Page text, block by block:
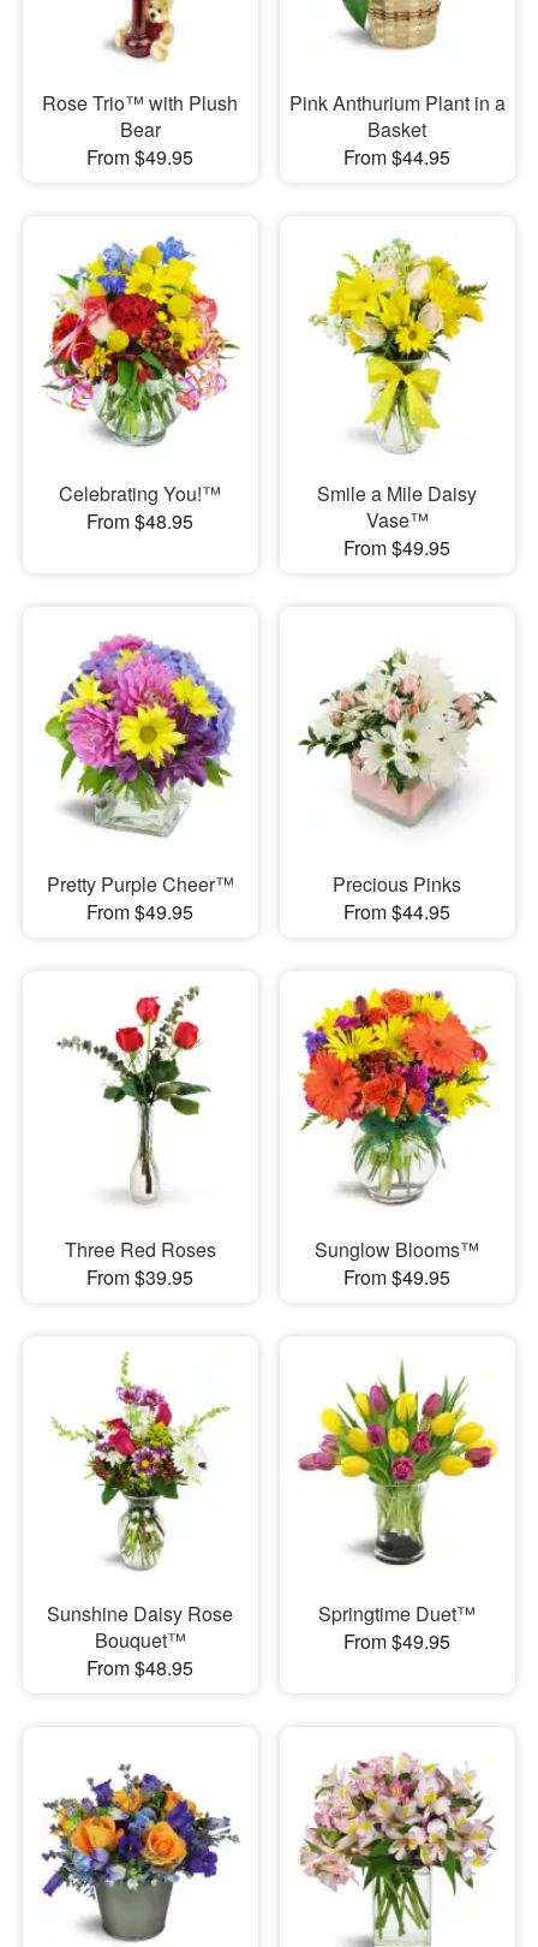
Rose Trio™ with Plush
Bear
From $49.95
Pink Anthurium Plant in a
Basket
From $44.95
Celebrating You!™
From $48.95
Smile a Mile Daisy
Vase™
From $49.95
Pretty Purple Cheer™
From $49.95
Precious Pinks
From $44.95
Three Red Roses
From $39.95
Sunglow Blooms™
From $49.95
Sunshine Daisy Rose
Bouquet™
From $48.95
Springtime Duet™
From $49.95